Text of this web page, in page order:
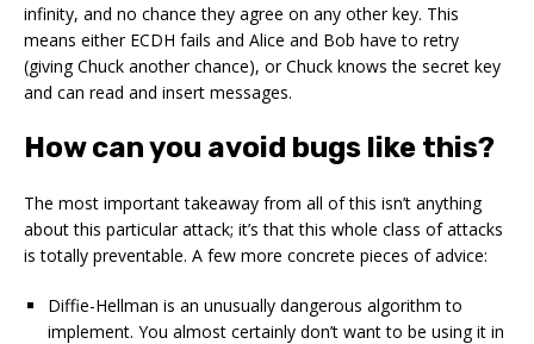
infinity, and no chance they agree on any other key. This
means either ECDH fails and Alice and Bob have to retry
(giving Chuck another chance), or Chuck knows the secret key
and can read and insert messages.
How can you avoid bugs like this?
The most important takeaway from all of this isn’t anything
about this particular attack; it’s that this whole class of attacks
is totally preventable. A few more concrete pieces of advice:
Diffie-Hellman is an unusually dangerous algorithm to
implement. You almost certainly don’t want to be using it in